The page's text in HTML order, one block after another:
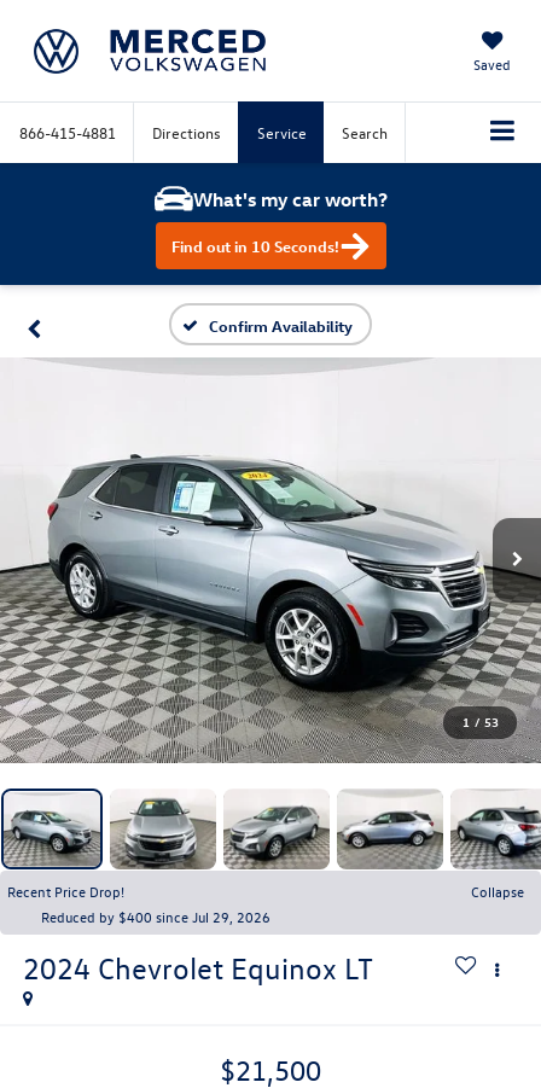
Saved
866-415-4881 Directions Service Search
What's my car worth?
Find out in 10 Seconds!
Confirm Availability
1 / 53
Recent Price Drop!
Collapse
Reduced by $400 since Jul 29, 2026
2024 Chevrolet Equinox LT
$21,500